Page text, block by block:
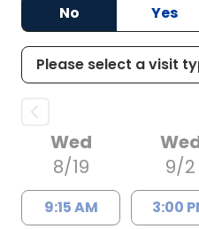
No
Yes
Wed
8/19
9:15 AM
9/2
3:00